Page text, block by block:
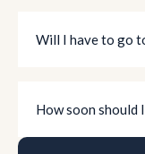
Will I have to go
How soon should